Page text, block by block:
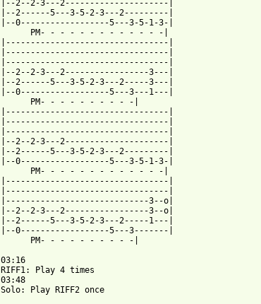
|--2--2-3---2---------------------|
|--2------5---3-5-2-3---2---------|
|--0------------------5---3-5-1-3-|
      PM- - - - - - - - - - - - -|
|---------------------------------|
|---------------------------------|
|---------------------------------|
|--2--2-3---2-----------------3---|
|--2------5---3-5-2-3---2-----3---|
|--0------------------5---3---1---|
      PM- - - - - - - - - -|
|---------------------------------|
|---------------------------------|
|---------------------------------|
|--2--2-3---2---------------------|
|--2------5---3-5-2-3---2---------|
|--0------------------5---3-5-1-3-|
      PM- - - - - - - - - - - - -|
|---------------------------------|
|---------------------------------|
|-----------------------------3--o|
|--2--2-3---2-----------------3--o|
|--2------5---3-5-2-3---2-----1---|
|--0------------------5---3-------|
      PM- - - - - - - - - -|
03:16
RIFF1: Play 4 times
03:48
Solo: Play RIFF2 once